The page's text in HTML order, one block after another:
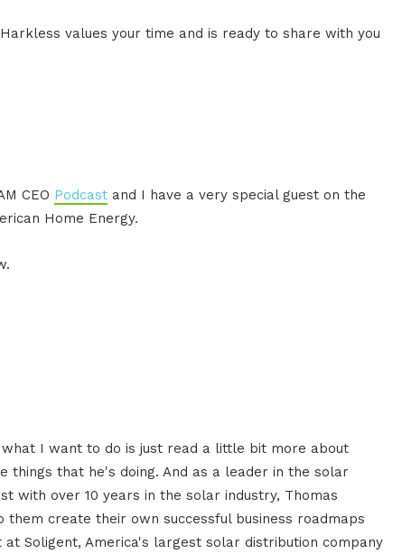
values your time and is ready to share with you
CEO Podcast and I have a very special guest on the
Home Energy.
I want to do is just read a little bit more about
things that he's doing. And as a leader in the solar
with over 10 years in the solar industry, Thomas
create their own successful business roadmaps
Soligent, America's largest solar distribution company